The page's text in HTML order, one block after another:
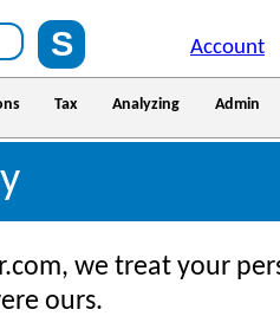
Account
Tax Analyzing Admin
we treat your
ours.